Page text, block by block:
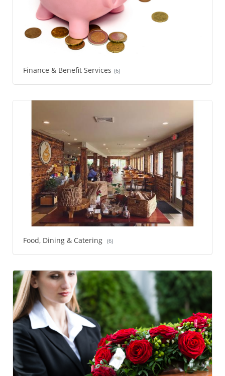
Finance & Benefit Services (6)
Food, Dining & Catering (6)